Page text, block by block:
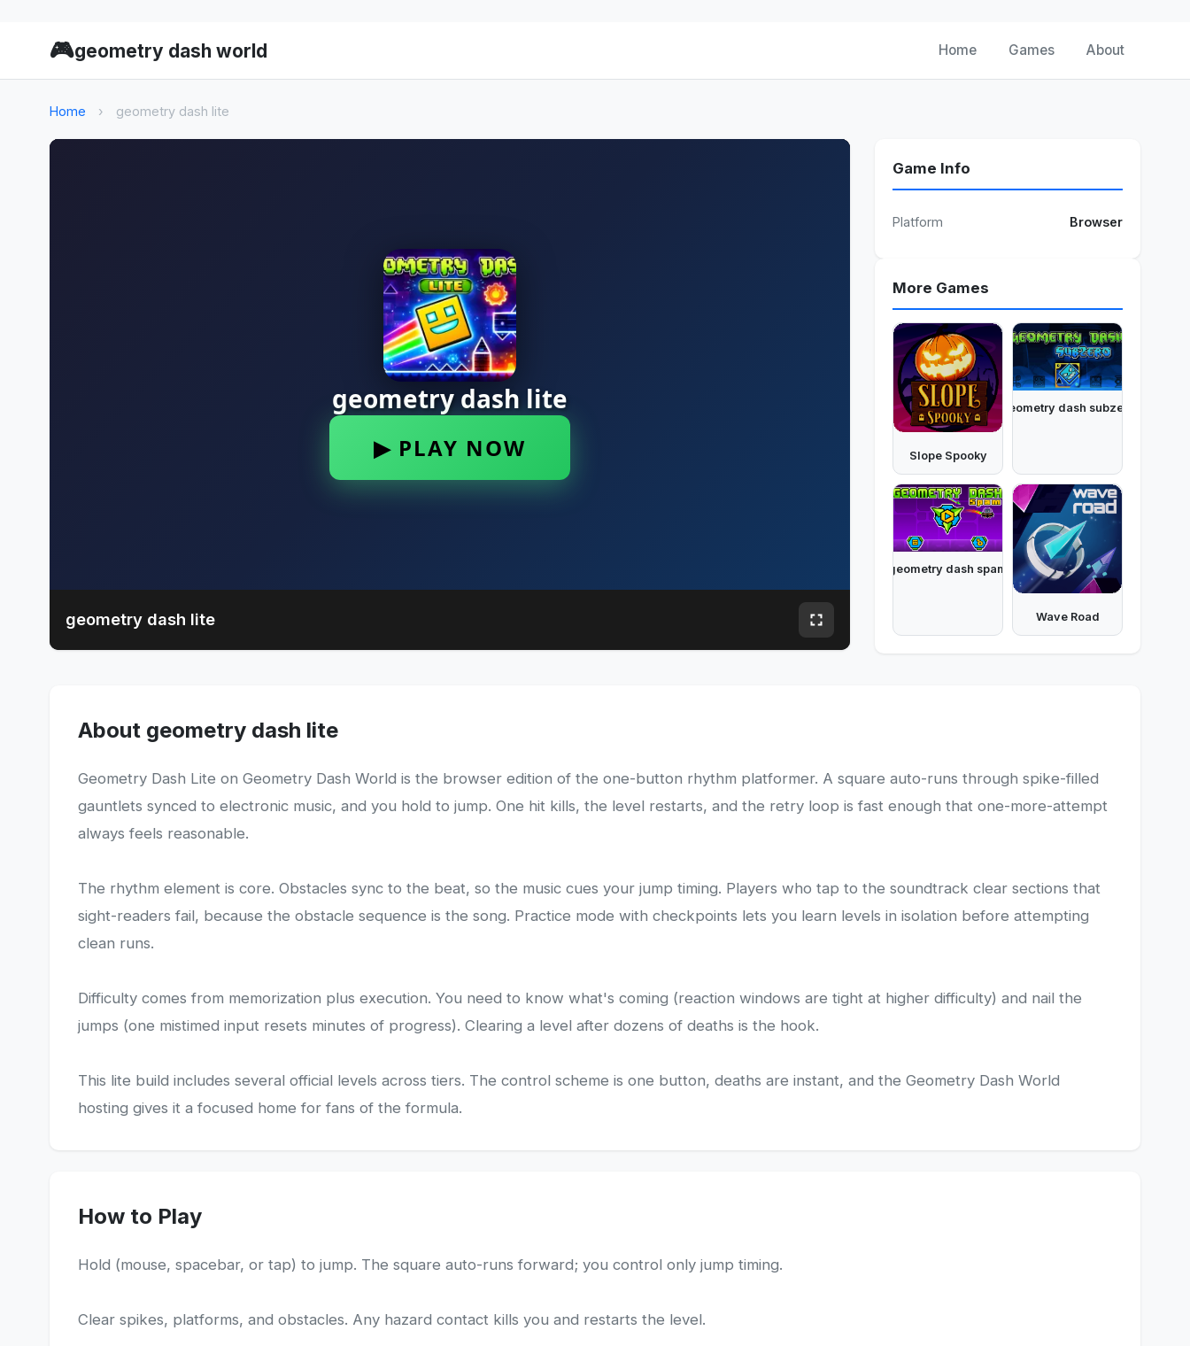
🎮geometry dash world Home Games About
Home › geometry dash lite
geometry dash lite
Game Info
Platform Browser
More Games
Slope Spooky
geometry dash subzero
geometry dash spam
Wave Road
About geometry dash lite
Geometry Dash Lite on Geometry Dash World is the browser edition of the one-button rhythm platformer. A square auto-runs through spike-filled
gauntlets synced to electronic music, and you hold to jump. One hit kills, the level restarts, and the retry loop is fast enough that one-more-attempt
always feels reasonable.
The rhythm element is core. Obstacles sync to the beat, so the music cues your jump timing. Players who tap to the soundtrack clear sections that
sight-readers fail, because the obstacle sequence is the song. Practice mode with checkpoints lets you learn levels in isolation before attempting
clean runs.
Difficulty comes from memorization plus execution. You need to know what's coming (reaction windows are tight at higher difficulty) and nail the
jumps (one mistimed input resets minutes of progress). Clearing a level after dozens of deaths is the hook.
This lite build includes several official levels across tiers. The control scheme is one button, deaths are instant, and the Geometry Dash World
hosting gives it a focused home for fans of the formula.
How to Play
Hold (mouse, spacebar, or tap) to jump. The square auto-runs forward; you control only jump timing.
Clear spikes, platforms, and obstacles. Any hazard contact kills you and restarts the level.